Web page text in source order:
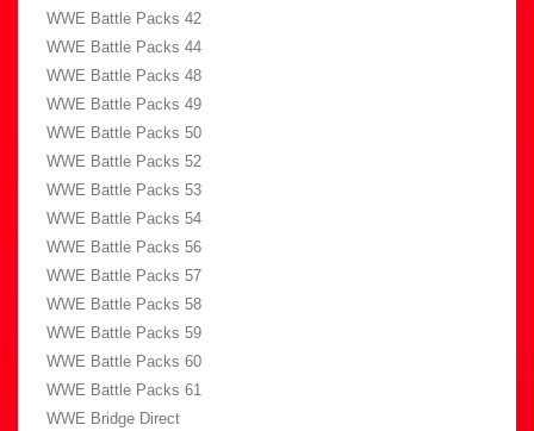
WWE Battle Packs 42
WWE Battle Packs 44
WWE Battle Packs 48
WWE Battle Packs 49
WWE Battle Packs 50
WWE Battle Packs 52
WWE Battle Packs 53
WWE Battle Packs 54
WWE Battle Packs 56
WWE Battle Packs 57
WWE Battle Packs 58
WWE Battle Packs 59
WWE Battle Packs 60
WWE Battle Packs 61
WWE Bridge Direct